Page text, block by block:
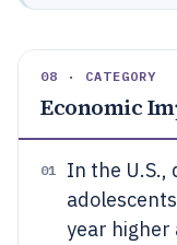
08 · CATEGORY
Economic
01
In the U.S.,
year higher